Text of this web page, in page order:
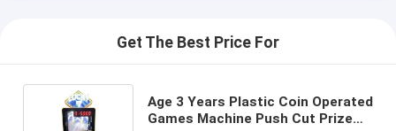
Get The Best Price For
Age 3 Years Plastic Coin Operated
Games Machine Push Cut Prize